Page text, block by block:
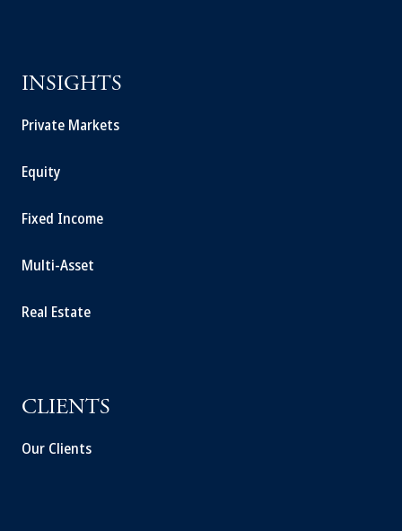
INSIGHTS
Private Markets
Equity
Fixed Income
Multi-Asset
Real Estate
CLIENTS
Our Clients